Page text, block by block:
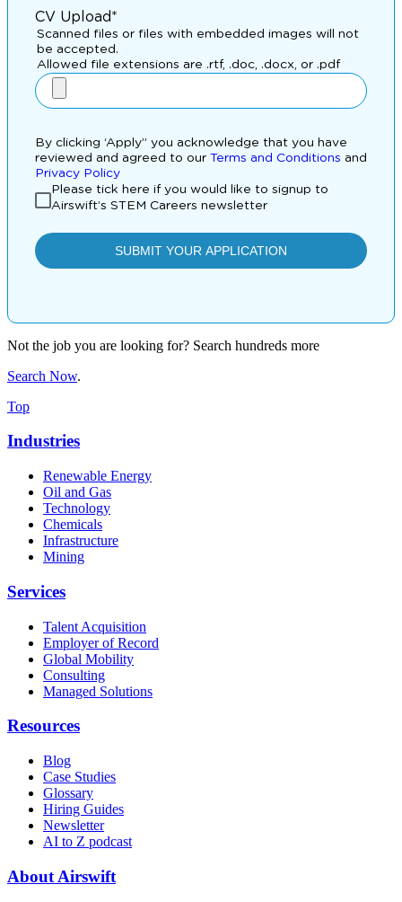
Not the job you are looking for? Search hundreds more
Search Now.
Top
Industries
Renewable Energy
Oil and Gas
Technology
Chemicals
Infrastructure
Mining
Services
Talent Acquisition
Employer of Record
Global Mobility
Consulting
Managed Solutions
Resources
Blog
Case Studies
Glossary
Hiring Guides
Newsletter
AI to Z podcast
About Airswift